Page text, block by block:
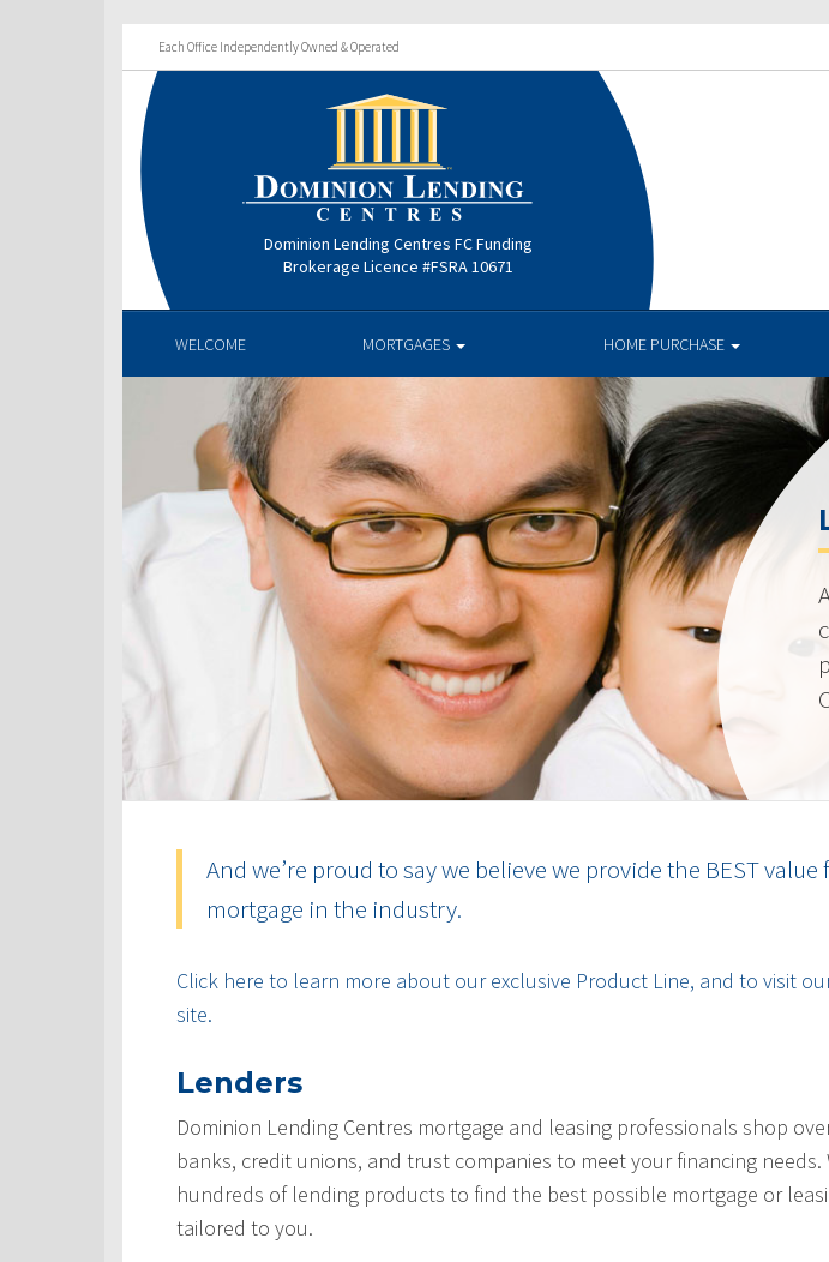
Each Office Independently Owned & Operated
Dominion Lending Centres FC Funding
Brokerage Licence #FSRA 10671
WELCOME MORTGAGES HOME PURCHASE
And we’re proud to say we believe we provide the BEST value
mortgage in the industry.
Click here to learn more about our exclusive Product Line, and to visit
site.
Lenders
Dominion Lending Centres mortgage and leasing professionals shop
banks, credit unions, and trust companies to meet your financing needs.
hundreds of lending products to find the best possible mortgage or
tailored to you.